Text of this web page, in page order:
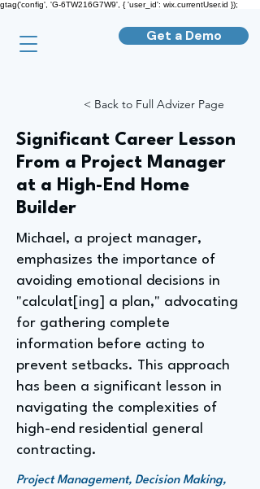
gtag('config', 'G-6TW216G7W9', { 'user_id': wix.currentUser.id });
Get a Demo
< Back to Full Advizer Page
Significant Career Lesson
From a Project Manager
at a High-End Home
Builder
Michael, a project manager,
emphasizes the importance of
avoiding emotional decisions in
"calculat[ing] a plan," advocating
for gathering complete
information before acting to
prevent setbacks. This approach
has been a significant lesson in
navigating the complexities of
high-end residential general
contracting.
Project Management, Decision Making,